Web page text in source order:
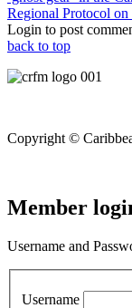
Regional Protocol
Login to post
back to top
Copyright ©
Member
Username and
Username